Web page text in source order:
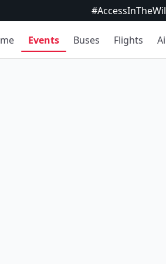
Events Buses Flights